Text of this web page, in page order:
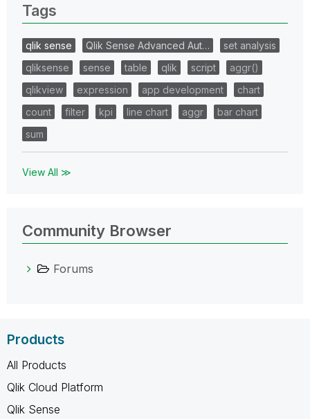
Tags
qlik sense Qlik Sense Advanced Aut…
set analysis
qliksense
sense table qlik script
aggr()
qlikview
expression app development
chart
count
filter kpi line chart aggr
bar chart
sum
View All ≫
Community Browser
Forums
Products
All Products
Qlik Cloud Platform
Qlik Sense